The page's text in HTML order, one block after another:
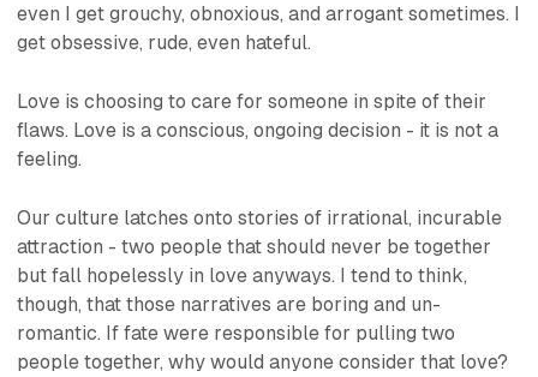
even I get grouchy, obnoxious, and arrogant sometimes. I
get obsessive, rude, even hateful.
Love is choosing to care for someone in spite of their
flaws. Love is a conscious, ongoing decision - it is not a
feeling.
Our culture latches onto stories of irrational, incurable
attraction - two people that should never be together
but fall hopelessly in love anyways. I tend to think,
though, that those narratives are boring and un-
romantic. If fate were responsible for pulling two
people together, why would anyone consider that love?